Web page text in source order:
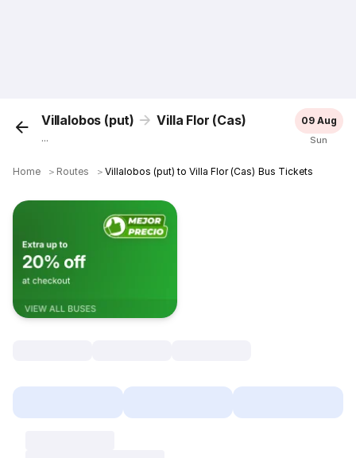
Villalobos (put) Villa Flor (Cas)
...
09 Aug
Sun
Home ＞ Routes ＞Villalobos (put) to Villa Flor (Cas) Bus Tickets